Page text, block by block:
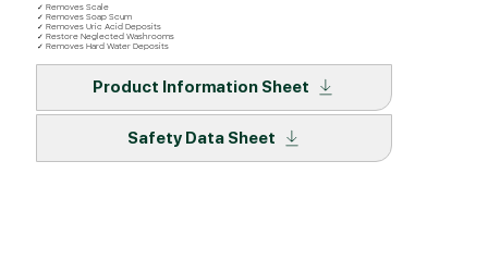
✓ Removes Scale
✓ Removes Soap Scum
✓ Removes Uric Acid Deposits
✓ Restore Neglected Washrooms
✓ Removes Hard Water Deposits
Product Information Sheet
Safety Data Sheet